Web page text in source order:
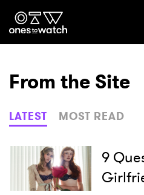
Ones2Watch
Genre
Read
From the Site
LATEST MOST READ
9